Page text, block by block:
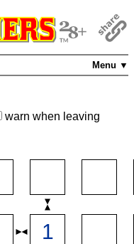
Menu ▼
warn when leaving